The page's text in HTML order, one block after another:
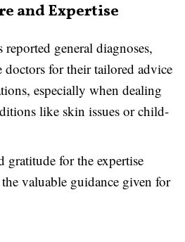
and Expertise
reported general diagnoses,
doctors for their tailored advice
especially when dealing
like skin issues or child-
gratitude for the expertise
valuable guidance given for